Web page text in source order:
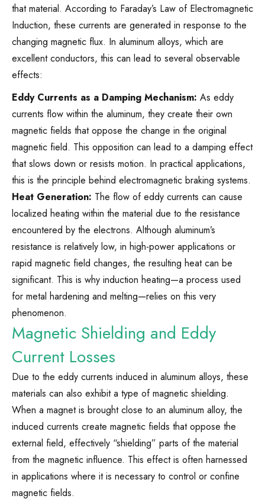
that material. According to Faraday’s Law of Electromagnetic
Induction, these currents are generated in response to the
changing magnetic flux. In aluminum alloys, which are
excellent conductors, this can lead to several observable
effects:
Eddy Currents as a Damping Mechanism: As eddy
currents flow within the aluminum, they create their own
magnetic fields that oppose the change in the original
magnetic field. This opposition can lead to a damping effect
that slows down or resists motion. In practical applications,
this is the principle behind electromagnetic braking systems.
Heat Generation: The flow of eddy currents can cause
localized heating within the material due to the resistance
encountered by the electrons. Although aluminum’s
resistance is relatively low, in high-power applications or
rapid magnetic field changes, the resulting heat can be
significant. This is why induction heating—a process used
for metal hardening and melting—relies on this very
phenomenon.
Magnetic Shielding and Eddy
Current Losses
Due to the eddy currents induced in aluminum alloys, these
materials can also exhibit a type of magnetic shielding.
When a magnet is brought close to an aluminum alloy, the
induced currents create magnetic fields that oppose the
external field, effectively “shielding” parts of the material
from the magnetic influence. This effect is often harnessed
in applications where it is necessary to control or confine
magnetic fields.